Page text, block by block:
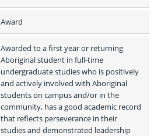
Award
Awarded to a first year or returning
Aboriginal student in full-time
undergraduate studies who is positively
and actively involved with Aboriginal
students on campus and/or in the
community, has a good academic record
that reflects perseverance in their
studies and demonstrated leadership